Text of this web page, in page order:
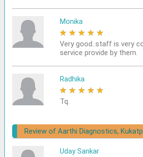
Monika
★ ★ ★ ★ ★
Very good..staff is very
service provide by them.
Radhika
★ ★ ★ ★ ★
Tq.
Review of Aarthi Diagnostics,
Uday Sankar